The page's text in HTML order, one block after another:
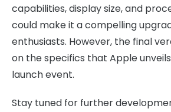
capabilities, display size, and
could make it a compelling
enthusiasts. However, the final
on the specifics that Apple
launch event.
Stay tuned for further